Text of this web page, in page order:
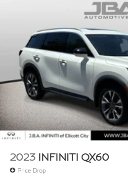
2023 INFINITI QX60
Price Drop